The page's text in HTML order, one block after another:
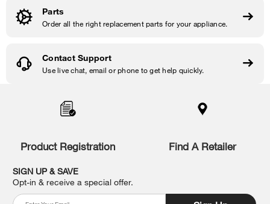
Parts
Order all the right replacement parts for your appliance.
Contact Support
Use live chat, email or phone to get help quickly.
find
Product Registration Find A Retailer
SIGN UP & SAVE
Opt-in & receive a special offer.